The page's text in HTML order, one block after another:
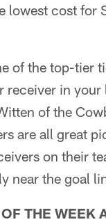
lowest cost for
of the top-tier
receiver in
of the
are all great
on their
near the goal
OF THE